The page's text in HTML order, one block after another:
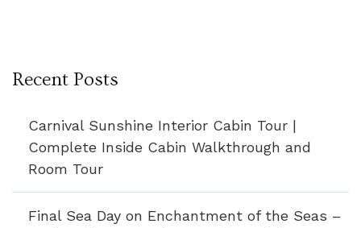
Recent Posts
Carnival Sunshine Interior Cabin Tour |
Complete Inside Cabin Walkthrough and
Room Tour
Final Sea Day on Enchantment of the Seas –